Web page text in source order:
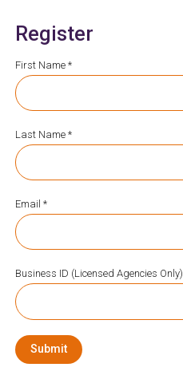
Register
First Name *
Last Name *
Email *
Business ID (Licensed Agencies Only)
Submit